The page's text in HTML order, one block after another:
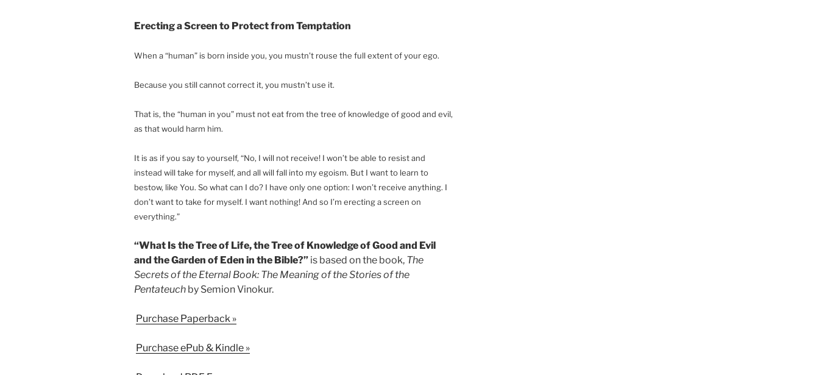
Erecting a Screen to Protect from Temptation
When a “human” is born inside you, you mustn’t rouse the full extent of your ego.
Because you still cannot correct it, you mustn’t use it.
That is, the “human in you” must not eat from the tree of knowledge of good and evil,
as that would harm him.
It is as if you say to yourself, “No, I will not receive! I won’t be able to resist and
instead will take for myself, and all will fall into my egoism. But I want to learn to
bestow, like You. So what can I do? I have only one option: I won’t receive anything. I
don’t want to take for myself. I want nothing! And so I’m erecting a screen on
everything.”
“What Is the Tree of Life, the Tree of Knowledge of Good and Evil
and the Garden of Eden in the Bible?” is based on the book, The
Secrets of the Eternal Book: The Meaning of the Stories of the
Pentateuch by Semion Vinokur.
Purchase Paperback »
Purchase ePub & Kindle »